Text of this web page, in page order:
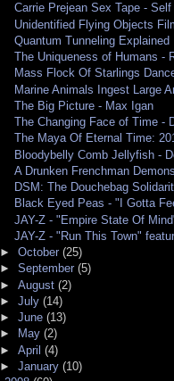
Carrie Prejean Sex Tape -
Unidentified Flying Objects
Quantum Tunneling Explained
The Uniqueness of Humans -
Mass Flock Of Starlings
Marine Animals Ingest Large
The Big Picture - Max Igan
The Changing Face of Time -
The Maya Of Eternal Time:
Bloodybelly Comb Jellyfish -
A Drunken Frenchman
DSM: The Douchebag
Black Eyed Peas - "I Gotta
JAY-Z - "Empire State Of
JAY-Z - "Run This Town"
►October(25)
►September(5)
►August(2)
►July(14)
►June(13)
►
May(2)
►April(4)
►January(10)